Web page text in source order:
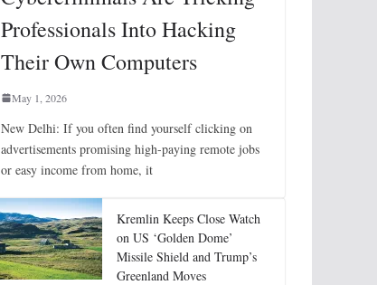
Professionals Into Hacking
Their Own Computers
May 1, 2026
New Delhi: If you often find yourself clicking on
advertisements promising high-paying remote jobs
or easy income from home, it
Kremlin Keeps Close Watch
on US ‘Golden Dome’
Missile Shield and Trump’s
Greenland Moves